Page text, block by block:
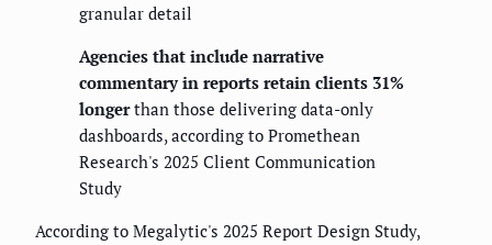
granular detail
Agencies that include narrative
commentary in reports retain clients 31%
longerthan those delivering data-only
dashboards, according to Promethean
Research's 2025 Client Communication
Study
According to Megalytic's 2025 Report Design Study,